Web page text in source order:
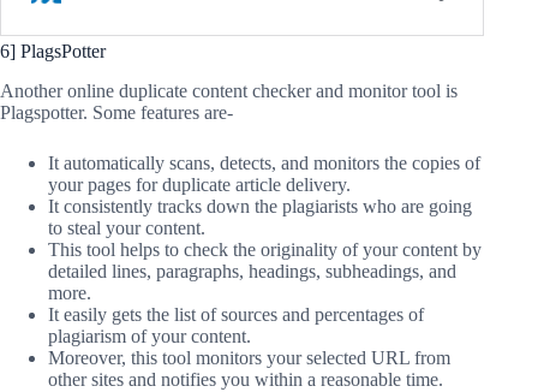
6] PlagsPotter
Another online duplicate content checker and monitor tool is
Plagspotter. Some features are-
It automatically scans, detects, and monitors the copies of
your pages for duplicate article delivery.
It consistently tracks down the plagiarists who are going
to steal your content.
This tool helps to check the originality of your content by
detailed lines, paragraphs, headings, subheadings, and
more.
It easily gets the list of sources and percentages of
plagiarism of your content.
Moreover, this tool monitors your selected URL from
other sites and notifies you within a reasonable time.